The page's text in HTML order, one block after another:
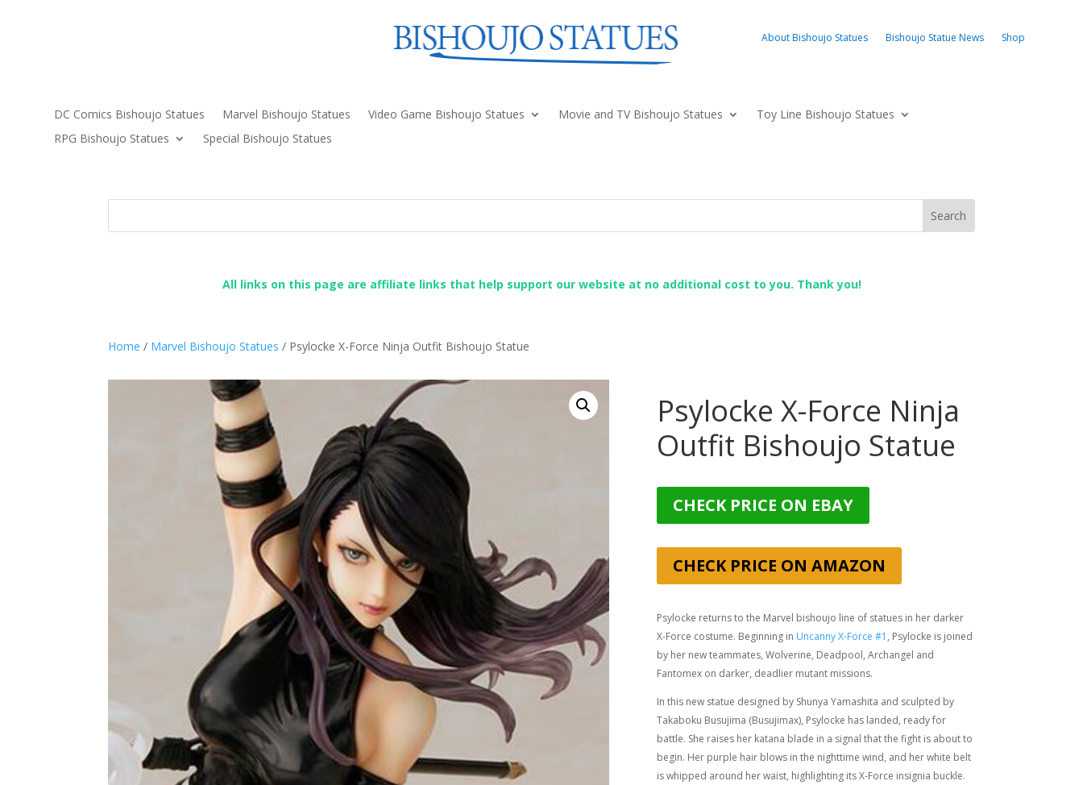
About Bishoujo Statues Bishoujo Statue News Shop
DC Comics Bishoujo Statues Marvel Bishoujo Statues Video Game Bishoujo Statues Movie and TV Bishoujo Statues
Toy Line Bishoujo Statues
RPG Bishoujo Statues
Special Bishoujo Statues
All links on this page are affiliate links that help support our website at no additional cost to you. Thank you!
Home / Marvel Bishoujo Statues / Psylocke X-Force Ninja Outfit Bishoujo Statue
Psylocke X-Force Ninja
Outfit Bishoujo Statue
CHECK PRICE ON EBAY
CHECK PRICE ON AMAZON
Psylocke returns to the Marvel bishoujo line of statues in her darker
X-Force costume. Beginning in Uncanny X-Force #1 , Psylocke is joined
by her new teammates, Wolverine, Deadpool, Archangel and
Fantomex on darker, deadlier mutant missions.
In this new statue designed by Shunya Yamashita and sculpted by
Takaboku Busujima (Busujimax), Psylocke has landed, ready for
battle. She raises her katana blade in a signal that the fight is about to
begin. Her purple hair blows in the nighttime wind, and her white belt
is whipped around her waist, highlighting its X-Force insignia buckle.